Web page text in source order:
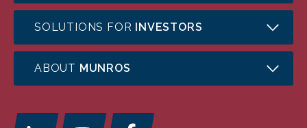
SOLUTIONS FOR INVESTORS
ABOUT MUNROS